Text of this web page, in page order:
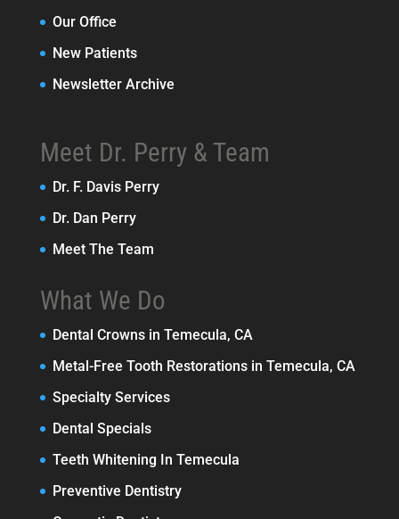
Our Office
New Patients
Newsletter Archive
Meet Dr. Perry & Team
Dr. F. Davis Perry
Dr. Dan Perry
Meet The Team
What We Do
Dental Crowns in Temecula, CA
Metal-Free Tooth Restorations in Temecula, CA
Specialty Services
Dental Specials
Teeth Whitening In Temecula
Preventive Dentistry